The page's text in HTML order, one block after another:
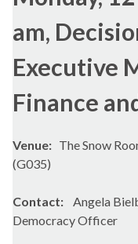
am,
Executive
Finance
Venue: The Snow
(G035)
Contact: Angela
Democracy Officer